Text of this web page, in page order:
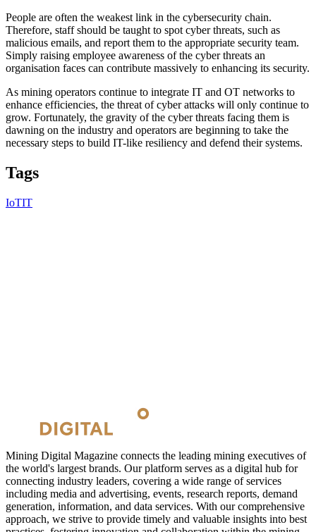
People are often the weakest link in the cybersecurity chain.
Therefore, staff should be taught to spot cyber threats, such as
malicious emails, and report them to the appropriate security team.
Simply raising employee awareness of the cyber threats an
organisation faces can contribute massively to enhancing its security.
As mining operators continue to integrate IT and OT networks to
enhance efficiencies, the threat of cyber attacks will only continue to
grow. Fortunately, the gravity of the cyber threats facing them is
dawning on the industry and operators are beginning to take the
necessary steps to build IT-like resiliency and defend their systems.
Tags
IoTIT
Mining Digital Magazine connects the leading mining executives of
the world's largest brands. Our platform serves as a digital hub for
connecting industry leaders, covering a wide range of services
including media and advertising, events, research reports, demand
generation, information, and data services. With our comprehensive
approach, we strive to provide timely and valuable insights into best